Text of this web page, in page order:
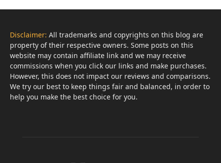
Disclaimer: All trademarks and copyrights on this blog are
property of their respective owners. Some posts on this
website may contain affiliate link and we may receive
commissions when you click our links and make purchases.
However, this does not impact our reviews and comparisons.
We try our best to keep things fair and balanced, in order to
help you make the best choice for you.